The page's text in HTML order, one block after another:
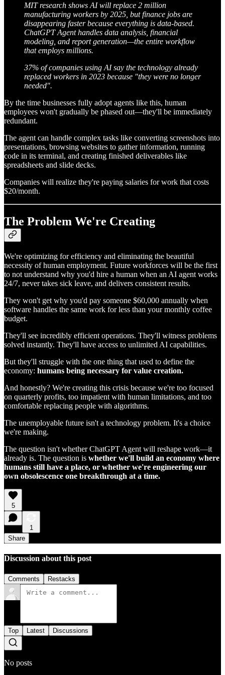
MIT research shows AI will replace 2 million
manufacturing workers by 2025, but finance jobs are
disappearing faster because everything is data-based.
ChatGPT Agent handles data analysis, financial
modeling, and report generation—the entire workflow
that employs millions.
37% of companies using AI say the technology already
replaced workers in 2023 because "they were no longer
needed".
By the time businesses fully adopt agents like this, human
employees won't gradually be phased out—they'll be immediately
redundant.
The agent can handle complex tasks like converting screenshots into
presentations, browsing websites to gather information, running
code in its terminal, and creating finished deliverables like
spreadsheets and slide decks.
Companies will realize they're paying salaries for work that costs
$20/month.
The Problem We're Creating
We're optimizing for efficiency and eliminating the beautiful
necessity of human employment. Future workforces will be the first
to not understand why you'd hire a human when an AI agent works
24/7, never takes sick leave, and delivers consistent results.
They won't get why you'd pay someone $60,000 annually when
software handles the same work for less than your monthly coffee
budget.
They'll see incredibly efficient operations. They'll witness problems
solved instantly. They'll have access to unlimited AI capabilities.
But they'll struggle with the one thing that used to define the
economy: humans being necessary for value creation.
And honestly? We're creating this crisis because we're too focused
on quarterly profits, too impatient with human limitations, and too
comfortable replacing people with algorithms.
The unemployable future isn't a technology problem. It's a choice
we're making.
The question isn't whether ChatGPT Agent will reshape work—it
already is. The question is whether we'll build an economy where
humans still have a place, or whether we're engineering our
own obsolescence one breakthrough at a time.
5
1
Share
Discussion about this post
Comments Restacks
Top Latest Discussions
No posts